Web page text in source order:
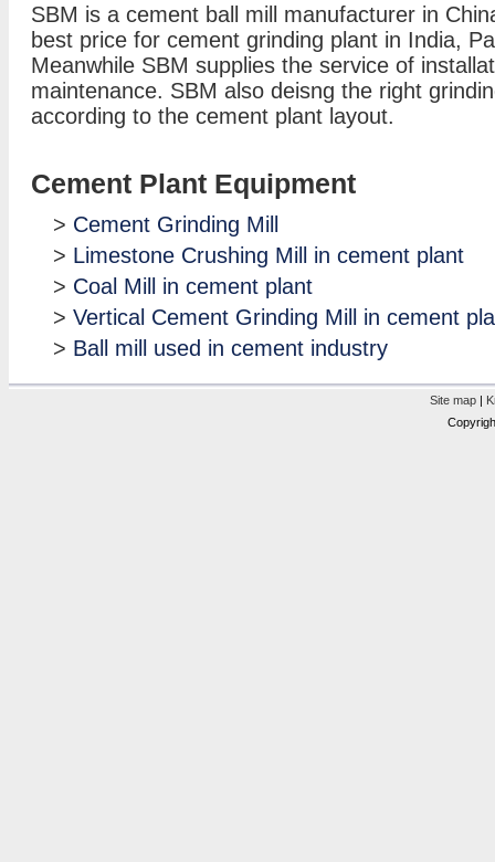
SBM is a cement ball mill manufacturer in
best price for cement grinding plant in India,
Meanwhile SBM supplies the service of
maintenance. SBM also deisng the right
according to the cement plant layout.
Cement Plant Equipment
> Cement Grinding Mill
> Limestone Crushing Mill in cement plant
> Coal Mill in cement plant
> Vertical Cement Grinding Mill in cement
> Ball mill used in cement industry
Site map|